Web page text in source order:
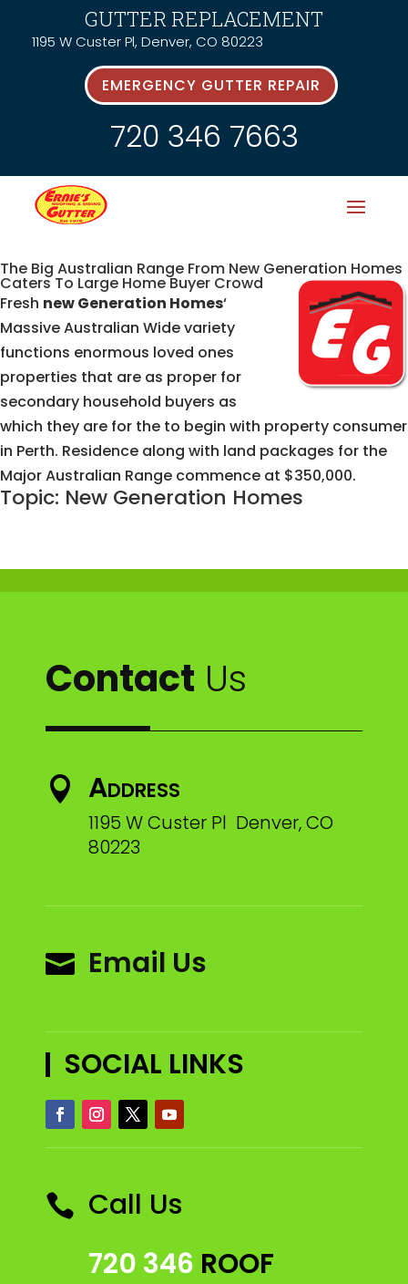
GUTTER REPLACEMENT
1195 W Custer Pl, Denver, CO 80223
EMERGENCY GUTTER REPAIR
720 346 7663
The Big Australian Range From New Generation Homes
Caters To Large Home Buyer Crowd
Fresh new Generation Homes‘
Massive Australian Wide variety
functions enormous loved ones
properties that are as proper for
secondary household buyers as
which they are for the to begin with property consumer
in Perth. Residence along with land packages for the
Major Australian Range commence at $350,000.
Topic: New Generation Homes
Contact Us
 Address
1195 W Custer Pl Denver, CO
80223
 Email Us
SOCIAL LINKS
 Call Us
720 346 ROOF